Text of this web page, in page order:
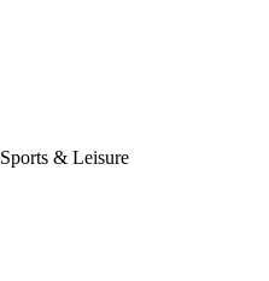
Sports & Leisure